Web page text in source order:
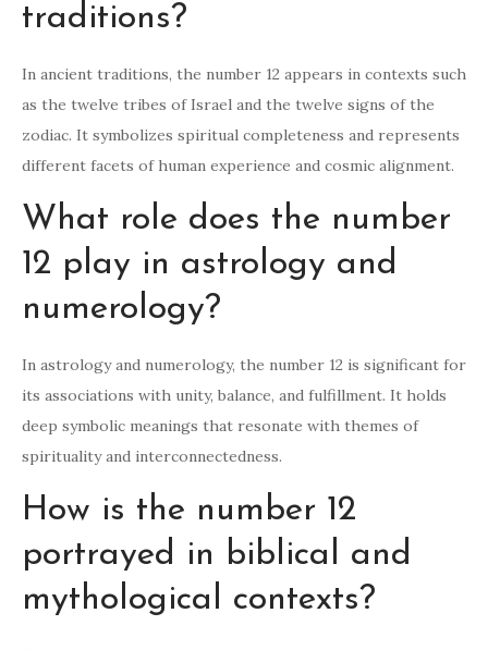
traditions?
In ancient traditions, the number 12 appears in contexts such
as the twelve tribes of Israel and the twelve signs of the
zodiac. It symbolizes spiritual completeness and represents
different facets of human experience and cosmic alignment.
What role does the number
12 play in astrology and
numerology?
In astrology and numerology, the number 12 is significant for
its associations with unity, balance, and fulfillment. It holds
deep symbolic meanings that resonate with themes of
spirituality and interconnectedness.
How is the number 12
portrayed in biblical and
mythological contexts?